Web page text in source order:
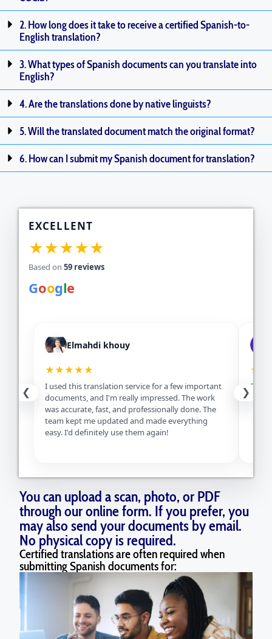
2. How long does it take to receive a certified Spanish-to-
English translation?
3. What types of Spanish documents can you translate into
English?
4. Are the translations done by native linguists?
5. Will the translated document match the original format?
6. How can I submit my Spanish document for translation?
EXCELLENT
★★★★★
Based on59 reviews
Google
❮
Elmahdi khouy
★★★★★
I used this translation service for a few important
documents, and I'm really impressed. The work
was accurate, fast, and professionally done. The
team kept me updated and made everything
easy. I'd definitely use them again!
❯
You can upload a scan, photo, or PDF
through our online form. If you prefer, you
may also send your documents by email.
No physical copy is required.
Certified translations are often required when
submitting Spanish documents for: